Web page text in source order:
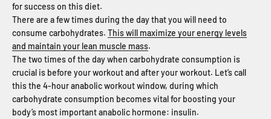
for success on this diet.
There are a few times during the day that you will need to
consume carbohydrates. This will maximize your energy levels
and maintain your lean muscle mass.
The two times of the day when carbohydrate consumption is
crucial is before your workout and after your workout. Let’s call
this the 4-hour anabolic workout window, during which
carbohydrate consumption becomes vital for boosting your
body’s most important anabolic hormone: insulin.